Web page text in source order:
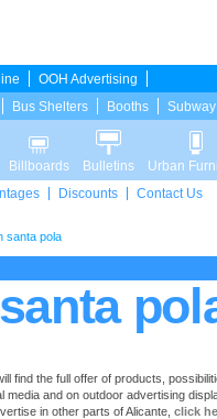
OOH Advertising
Bus Shelters Booths Subway
Billboards Bulletins Urban
Discounts Contact Us
santa pola
find the full offer of products,
and on outdoor advertising
in other parts of Alicante, click